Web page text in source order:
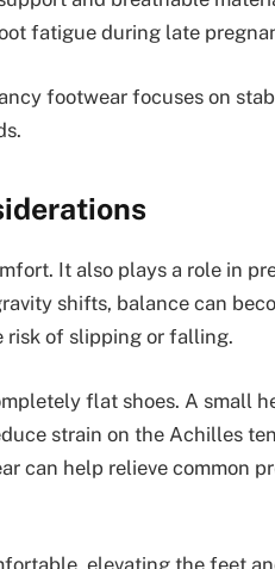
fatigue during late
footwear focuses on
It also plays a role in
shifts, balance can
risk of slipping or falling.
flat shoes. A small
strain on the Achilles
can help relieve common